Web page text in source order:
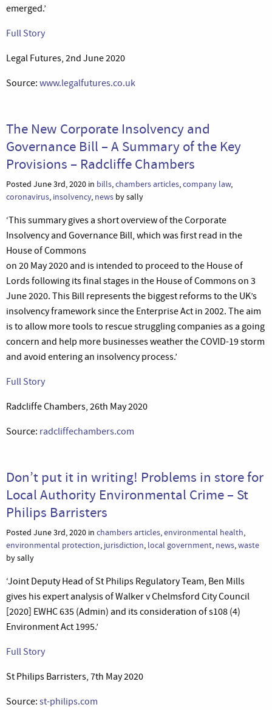
emerged.’
Full Story
Legal Futures, 2nd June 2020
Source: www.legalfutures.co.uk
The New Corporate Insolvency and
Governance Bill – A Summary of the Key
Provisions – Radcliffe Chambers
Posted June 3rd, 2020 in bills,chambers articles,company law,
coronavirus, insolvency, news by sally
‘This summary gives a short overview of the Corporate
Insolvency and Governance Bill, which was first read in the
House of Commons
on 20 May 2020 and is intended to proceed to the House of
Lords following its final stages in the House of Commons on 3
June 2020. This Bill represents the biggest reforms to the UK’s
insolvency framework since the Enterprise Act in 2002. The aim
is to allow more tools to rescue struggling companies as a going
concern and help more businesses weather the COVID-19 storm
and avoid entering an insolvency process.’
Full Story
Radcliffe Chambers, 26th May 2020
Source: radcliffechambers.com
Don’t put it in writing! Problems in store for
Local Authority Environmental Crime – St
Philips Barristers
Posted June 3rd, 2020 in chambers articles,environmental health,
environmental protection, jurisdiction, local government, news,waste
by sally
‘Joint Deputy Head of St Philips Regulatory Team, Ben Mills
gives his expert analysis of Walker v Chelmsford City Council
[2020] EWHC 635 (Admin) and its consideration of s108 (4)
Environment Act 1995.’
Full Story
St Philips Barristers, 7th May 2020
Source: st-philips.com